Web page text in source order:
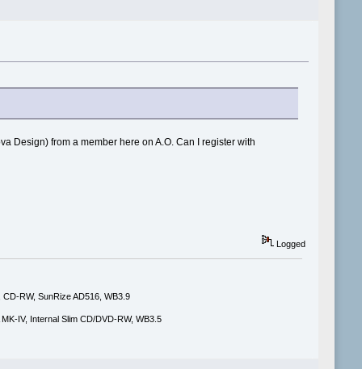
Design) from a member here on A.O. Can I register with
Logged
RW, SunRize AD516, WB3.9
IV, Internal Slim CD/DVD-RW, WB3.5